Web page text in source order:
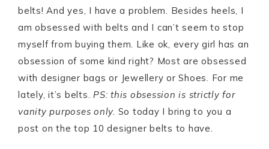
belts! And yes, I have a problem. Besides heels, I
am obsessed with belts and I can’t seem to stop
myself from buying them. Like ok, every girl has an
obsession of some kind right? Most are obsessed
with designer bags or Jewellery or Shoes. For me
lately, it’s belts. PS: this obsession is strictly for
vanity purposes only. So today I bring to you a
post on the top 10 designer belts to have.